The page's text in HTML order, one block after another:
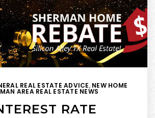
REAL ESTATE ADVICE, NEW HOME
AREA REAL ESTATE NEWS
RATE